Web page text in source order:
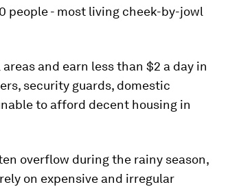
people - most living cheek-by-jowl
and earn less than $2 a day in
security guards, domestic
to afford decent housing in
overflow during the rainy season,
on expensive and irregular